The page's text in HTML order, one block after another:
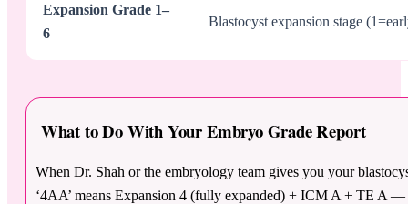
Expansion Grade 1–
6
Blastocyst expansion stage
What to Do With Your Embryo Grade Report
When Dr. Shah or the embryology team gives you your
‘4AA’ means Expansion 4 (fully expanded) + ICM A + TE A —